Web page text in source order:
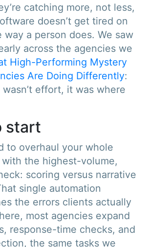
catching more, not less,
doesn’t get tired on
a person does. We saw
across the agencies we
High-Performing Mystery
Are Doing Differently:
effort, it was where
start
to overhaul your whole
the highest-volume,
scoring versus narrative
single automation
the errors clients actually
most agencies expand
response-time checks, and
the same tasks we